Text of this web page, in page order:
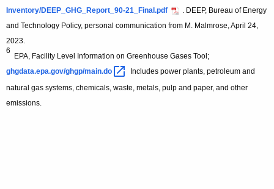
Inventory/DEEP_GHG_Report_90-21_Final.pdf
. DEEP, Bureau of Energy
and Technology Policy, personal communication from M. Malmrose, April 24,
2023.
6
EPA, Facility Level Information on Greenhouse Gases Tool;
ghgdata.epa.gov/ghgp/main.do
Includes power plants, petroleum and
natural gas systems, chemicals, waste, metals, pulp and paper, and other
emissions.